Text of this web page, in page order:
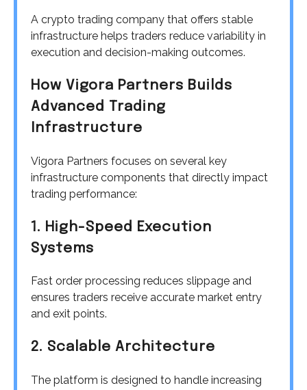
A crypto trading company that offers stable
infrastructure helps traders reduce variability in
execution and decision-making outcomes.
How Vigora Partners Builds
Advanced Trading
Infrastructure
Vigora Partners focuses on several key
infrastructure components that directly impact
trading performance:
1. High-Speed Execution
Systems
Fast order processing reduces slippage and
ensures traders receive accurate market entry
and exit points.
2. Scalable Architecture
The platform is designed to handle increasing